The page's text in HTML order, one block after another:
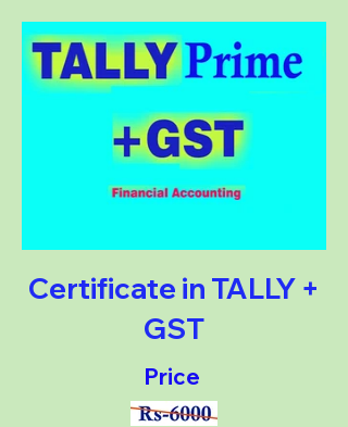
Certificate in TALLY +
GST
Price